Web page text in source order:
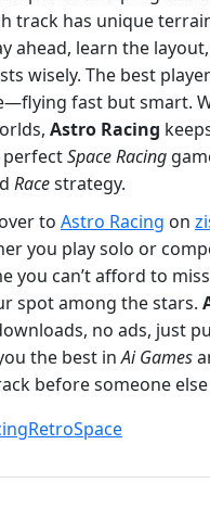
track has unique
ahead, learn the
wisely. The best
fast but smart.
Astro Racing
perfectSpaceRacing
Racestrategy.
to Astro Racing on
you play solo or
you can’t afford to
spot among the stars.
no ads, just
the best inAi Games
before someone
RetroSpace